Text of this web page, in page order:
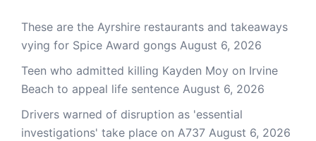
These are the Ayrshire restaurants and takeaways
vying for Spice Award gongs August 6, 2026
Teen who admitted killing Kayden Moy on Irvine
Beach to appeal life sentence August 6, 2026
Drivers warned of disruption as 'essential
investigations' take place on A737 August 6, 2026